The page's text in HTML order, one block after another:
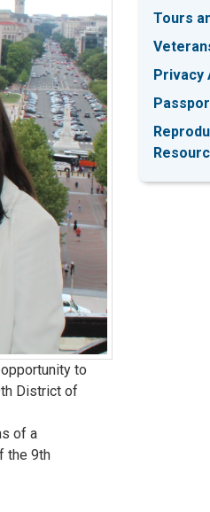
to
District of
of a
the 9th
Tours
Privacy